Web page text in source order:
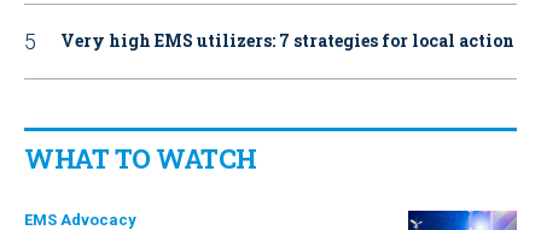
Very high EMS utilizers: 7 strategies for local action
WHAT TO WATCH
EMS Advocacy